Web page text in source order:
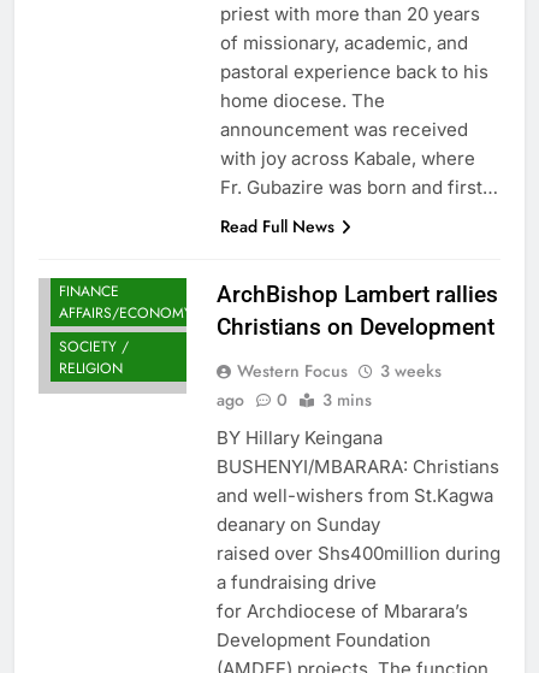
priest with more than 20 years
of missionary, academic, and
pastoral experience back to his
home diocese. The
announcement was received
with joy across Kabale, where
Fr. Gubazire was born and first…
Read Full News
FINANCE
AFFAIRS/ECONOMY
SOCIETY /
RELIGION
ArchBishop Lambert rallies
Christians on Development
Western Focus
3 weeks
ago
0 3 mins
BY Hillary Keingana
BUSHENYI/MBARARA: Christians
and well-wishers from St.Kagwa
deanary on Sunday
raised over Shs400million during
a fundraising drive
for Archdiocese of Mbarara’s
Development Foundation
(AMDEF) projects. The function